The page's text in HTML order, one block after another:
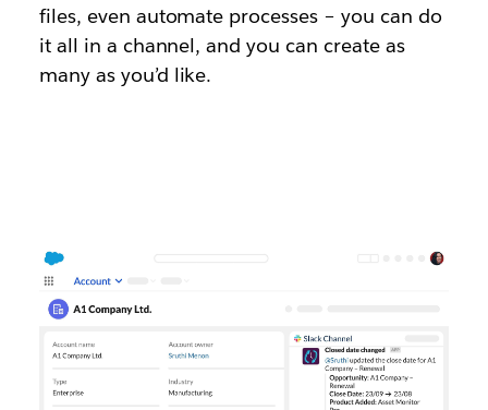
files, even automate processes – you can do
it all in a channel, and you can create as
many as you’d like.